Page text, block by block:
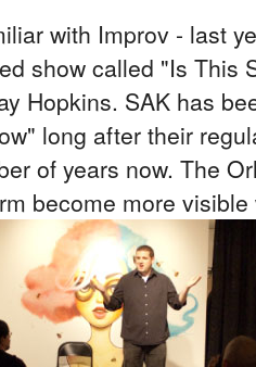
with Improv - last
show called "Is This
Hopkins. SAK has
long after their
of years now. The
become more